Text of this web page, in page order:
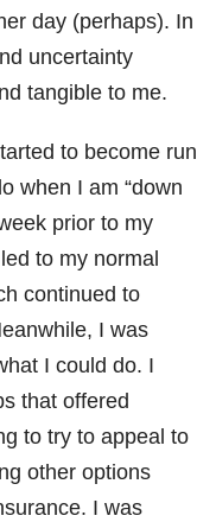
day (perhaps). In
uncertainty
tangible to me.
to become run
when I am “down
prior to my
to my normal
continued to
I was
I could do. I
that offered
to try to appeal to
other options
I was